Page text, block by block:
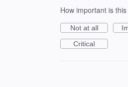
How important is
Not at all
Critical